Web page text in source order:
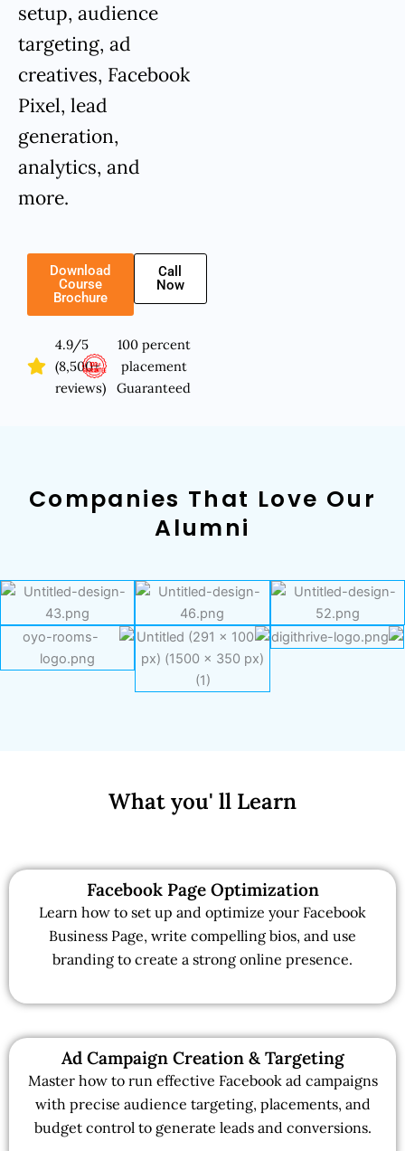
setup, audience
targeting, ad
creatives, Facebook
Pixel, lead
generation,
analytics, and
more.
Download
Course
Brochure
Call
Now
4.9/5
(8,500+
reviews)
100 percent
placement
Guaranteed
Companies That Love Our
Alumni
What you' ll Learn
Facebook Page Optimization
Learn how to set up and optimize your Facebook
Business Page, write compelling bios, and use
branding to create a strong online presence.
Ad Campaign Creation & Targeting
Master how to run effective Facebook ad campaigns
with precise audience targeting, placements, and
budget control to generate leads and conversions.